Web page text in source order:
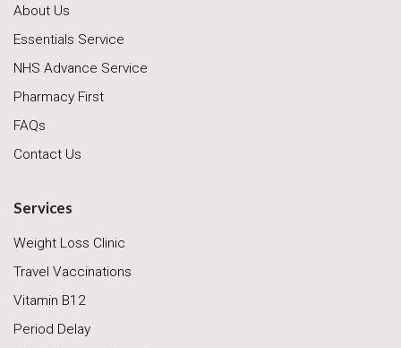
About Us
Essentials Service
NHS Advance Service
Pharmacy First
FAQs
Contact Us
Services
Weight Loss Clinic
Travel Vaccinations
Vitamin B12
Period Delay